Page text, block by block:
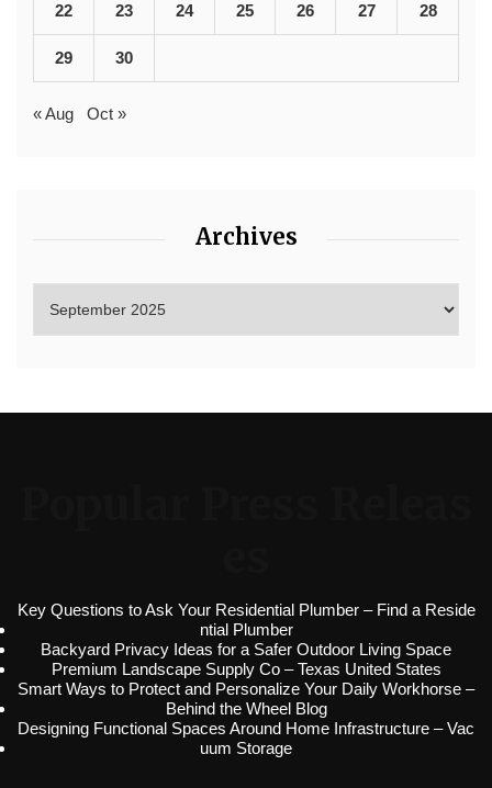
22 23 24 25 26 27 28
29 30
« Aug Oct »
Archives
Key Questions to Ask Your Residential Plumber – Find a Reside
ntial Plumber
Backyard Privacy Ideas for a Safer Outdoor Living Space
Premium Landscape Supply Co – Texas United States
Smart Ways to Protect and Personalize Your Daily Workhorse –
Behind the Wheel Blog
Designing Functional Spaces Around Home Infrastructure – Vac
uum Storage